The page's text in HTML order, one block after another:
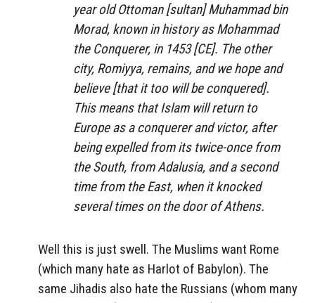
year old Ottoman [sultan] Muhammad bin
Morad, known in history as Mohammad
the Conquerer, in 1453 [CE]. The other
city, Romiyya, remains, and we hope and
believe [that it too will be conquered].
This means that Islam will return to
Europe as a conquerer and victor, after
being expelled from its twice-once from
the South, from Adalusia, and a second
time from the East, when it knocked
several times on the door of Athens.
Well this is just swell. The Muslims want Rome
(which many hate as Harlot of Babylon). The
same Jihadis also hate the Russians (whom many